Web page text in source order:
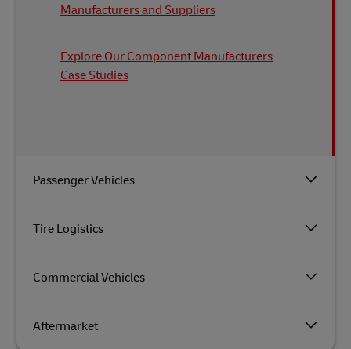
Passenger Vehicles
Tire Logistics
Commercial Vehicles
Aftermarket
Manufacturers and Suppliers
Explore Our Component Manufacturers
Case Studies